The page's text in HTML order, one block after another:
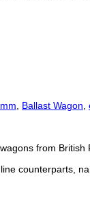
Ballast Wagon
from British
counterparts,